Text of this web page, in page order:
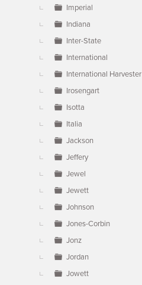
Imperial
Indiana
Inter-State
International
International Harvester
Irosengart
Isotta
Italia
Jackson
Jeffery
Jewel
Jewett
Johnson
Jones-Corbin
Jonz
Jordan
Jowett